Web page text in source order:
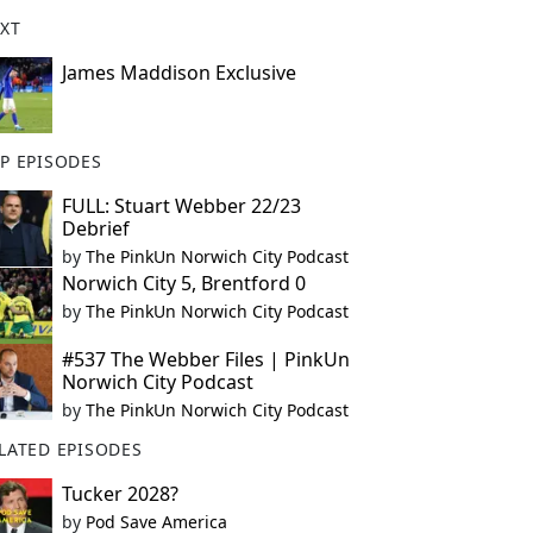
James Maddison Exclusive
EPISODES
FULL: Stuart Webber 22/23
Debrief
by The PinkUn Norwich City Podcast
Norwich City 5, Brentford 0
by The PinkUn Norwich City Podcast
#537 The Webber Files | PinkUn
Norwich City Podcast
by The PinkUn Norwich City Podcast
EPISODES
Tucker 2028?
by Pod Save America